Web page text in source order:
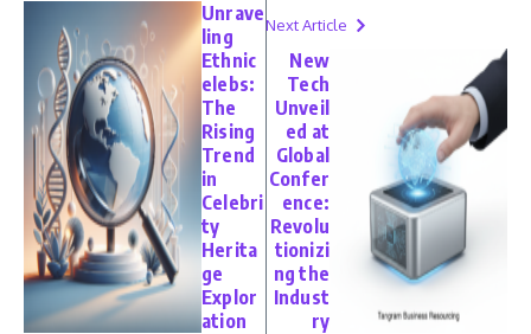
Unrave
ling
Ethnic
elebs:
The
Rising
Trend
in
Celebri
ty
Herita
ge
Explor
ation
Next Article
New
Tech
Unveil
ed at
Global
Confer
ence:
Revolu
tionizi
ng the
Indust
ry